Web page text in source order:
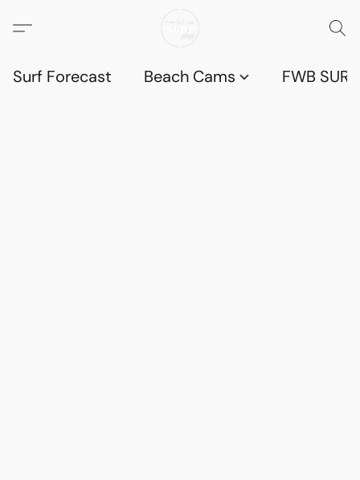
Surf Forecast Beach Cams FWB